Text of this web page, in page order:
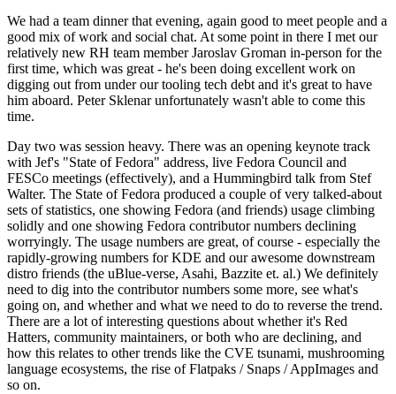
We had a team dinner that evening, again good to meet people and a
good mix of work and social chat. At some point in there I met our
relatively new RH team member Jaroslav Groman in-person for the
first time, which was great - he's been doing excellent work on
digging out from under our tooling tech debt and it's great to have
him aboard. Peter Sklenar unfortunately wasn't able to come this
time.
Day two was session heavy. There was an opening keynote track
with Jef's "State of Fedora" address, live Fedora Council and
FESCo meetings (effectively), and a Hummingbird talk from Stef
Walter. The State of Fedora produced a couple of very talked-about
sets of statistics, one showing Fedora (and friends) usage climbing
solidly and one showing Fedora contributor numbers declining
worryingly. The usage numbers are great, of course - especially the
rapidly-growing numbers for KDE and our awesome downstream
distro friends (the uBlue-verse, Asahi, Bazzite et. al.) We definitely
need to dig into the contributor numbers some more, see what's
going on, and whether and what we need to do to reverse the trend.
There are a lot of interesting questions about whether it's Red
Hatters, community maintainers, or both who are declining, and
how this relates to other trends like the CVE tsunami, mushrooming
language ecosystems, the rise of Flatpaks / Snaps / AppImages and
so on.